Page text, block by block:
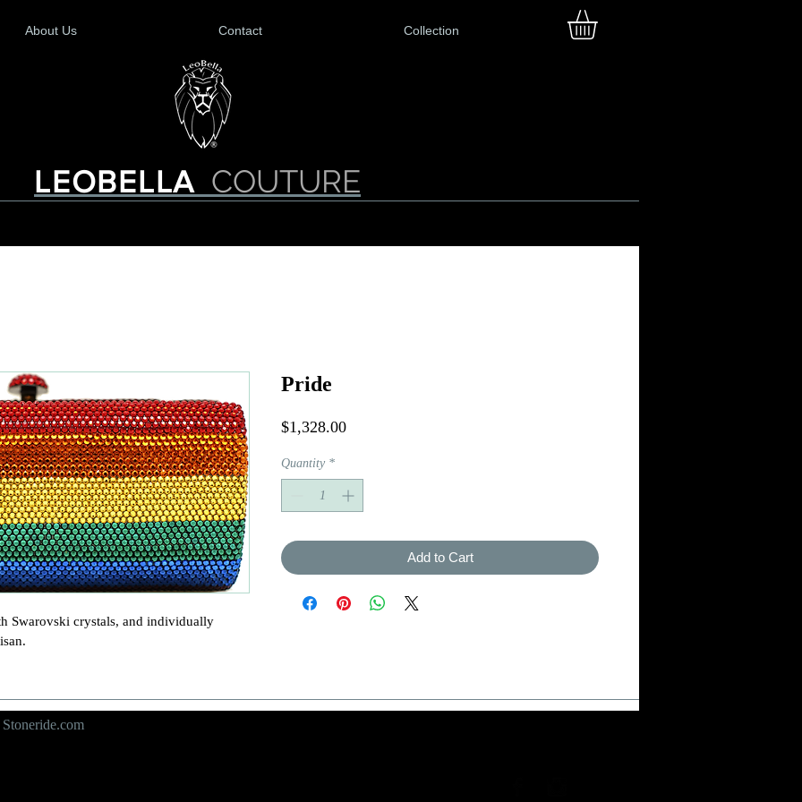
About Us Contact Collection
LEOBELLA COUTURE
Swarovski crystals, and individually
Pride
$1,328.00Price
Quantity *
Add to Cart
Stoneride.com